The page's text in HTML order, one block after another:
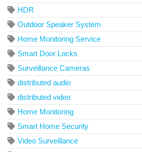
HDR
Outdoor Speaker System
Home Monitoring Service
Smart Door Locks
Surveillance Cameras
distributed audio
distributed video
Home Monitoring
Smart Home Security
Video Surveillance